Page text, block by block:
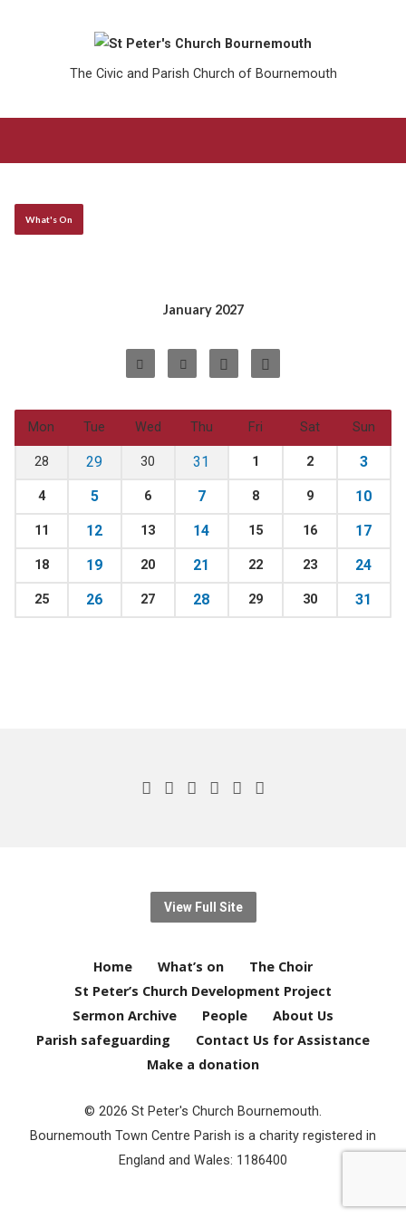
The Civic and Parish Church of Bournemouth
What's On
January 2027
Mon Tue Wed Thu Fri Sat Sun
28 29 30 31 1 2 3
4 5 6 7 8 9 10
11 12 13 14 15 16 17
18 19 20 21 22 23 24
25 26 27 28 29 30 31
View Full Site
Home What’s on
The Choir
St Peter’s Church Development Project
Sermon Archive
People
About Us
Parish safeguarding
Contact Us for Assistance
Make a donation
© 2026 St Peter's Church Bournemouth.
Bournemouth Town Centre Parish is a charity registered in
England and Wales: 1186400